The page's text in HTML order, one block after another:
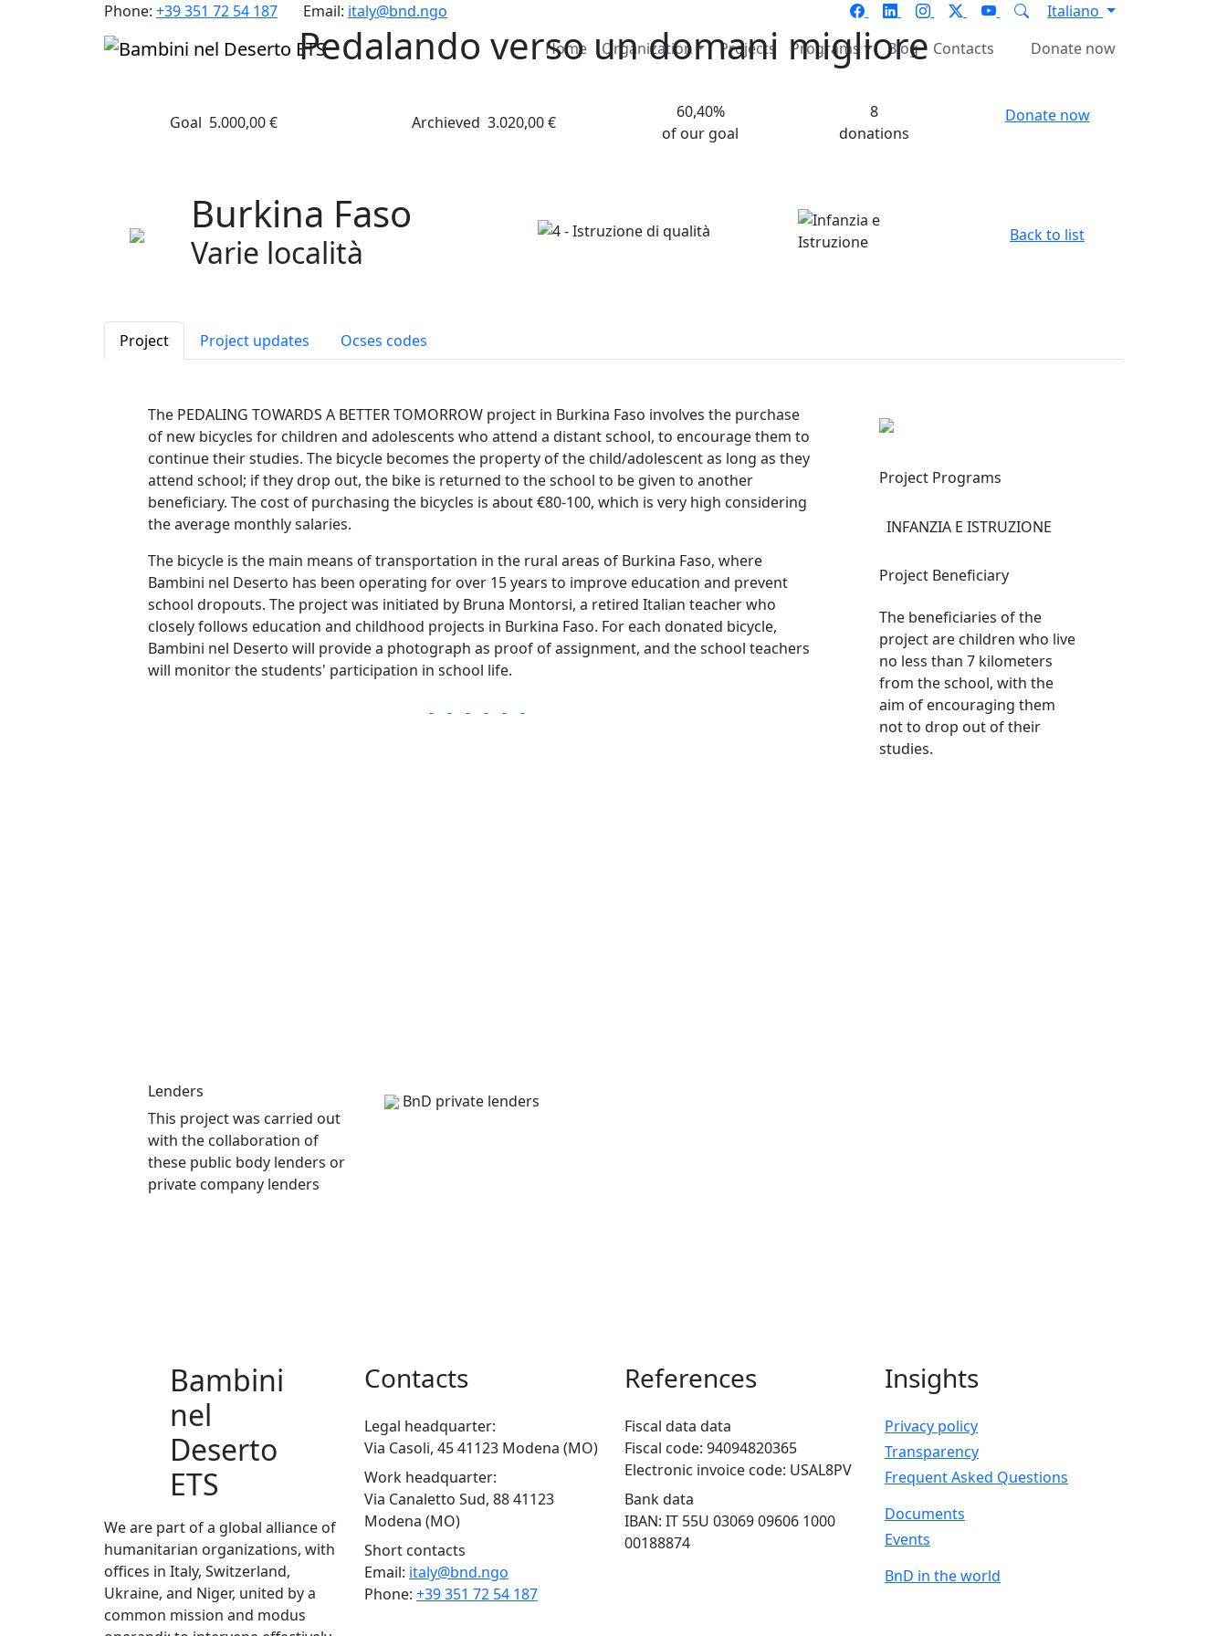
Phone: +39 351 72 54 187 Email: italy@bnd.ngo
Italiano
Home
Organization Projects Programs Blog Contacts Donate now
Pedalando verso un domani migliore
Goal 5.000,00 € Archieved 3.020,00 €
60,40%
of our goal
8
donations
Donate now
Burkina Faso
Varie località Back to list
Project Project updates Ocses codes
The PEDALING TOWARDS A BETTER TOMORROW project in Burkina Faso involves the purchase
of new bicycles for children and adolescents who attend a distant school, to encourage them to
continue their studies. The bicycle becomes the property of the child/adolescent as long as they
attend school; if they drop out, the bike is returned to the school to be given to another
beneficiary. The cost of purchasing the bicycles is about €80-100, which is very high considering
the average monthly salaries.
The bicycle is the main means of transportation in the rural areas of Burkina Faso, where
Bambini nel Deserto has been operating for over 15 years to improve education and prevent
school dropouts. The project was initiated by Bruna Montorsi, a retired Italian teacher who
closely follows education and childhood projects in Burkina Faso. For each donated bicycle,
Bambini nel Deserto will provide a photograph as proof of assignment, and the school teachers
will monitor the students' participation in school life.
Lenders
This project was carried out
with the collaboration of
these public body lenders or
private company lenders
BnD private lenders
Project Programs
INFANZIA E ISTRUZIONE
Project Beneficiary
The beneficiaries of the
project are children who live
no less than 7 kilometers
from the school, with the
aim of encouraging them
not to drop out of their
studies.
Bambini
nel
Deserto
ETS
We are part of a global alliance of
humanitarian organizations, with
offices in Italy, Switzerland,
Ukraine, and Niger, united by a
common mission and modus
Contacts
Legal headquarter:
Via Casoli, 45 41123 Modena (MO)
Work headquarter:
Via Canaletto Sud, 88 41123
Modena (MO)
Short contacts
Email: italy@bnd.ngo
Phone: +39 351 72 54 187
References
Fiscal data data
Fiscal code: 94094820365
Electronic invoice code: USAL8PV
Bank data
IBAN: IT 55U 03069 09606 1000
00188874
Insights
Privacy policy
Transparency
Frequent Asked Questions
Documents
Events
BnD in the world